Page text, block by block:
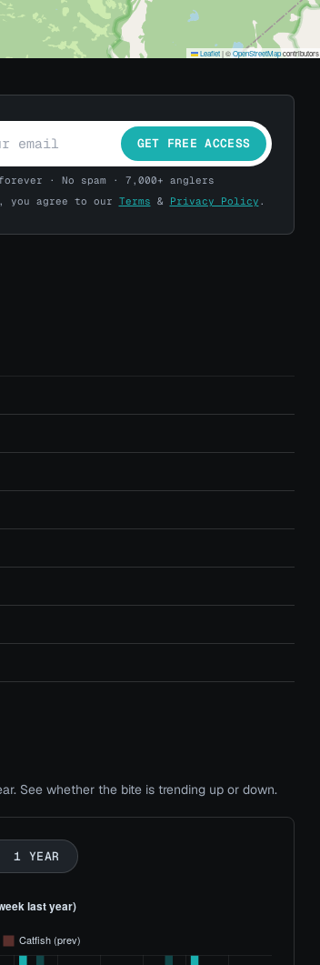
Leaflet|©OpenStreetMapcontributors
GET FREE ACCESS
· No spam · 7,000+ anglers
you agree to our Terms & Privacy Policy .
See whether the bite is trending up or down.
1 YEAR